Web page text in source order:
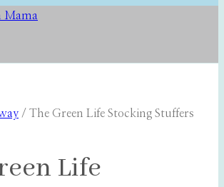
/ The Green Life Stocking Stuffers
Life